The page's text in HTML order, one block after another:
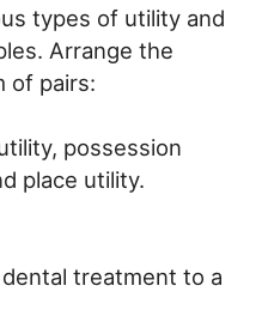
types of utility and
Arrange the
of pairs:
possession
place utility.
treatment to a